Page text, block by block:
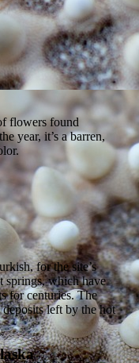
flowers found
year, it’s a barren,
for the site’s
springs, which have
for centuries. The
deposits left by the hot